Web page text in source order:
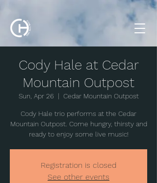
Cody Hale at Cedar
Mountain Outpost
Sun, Apr 26
  |
Cedar Mountain Outpost
Cody Hale trio performs at the Cedar
Mountain Outpost. Come hungry, thirsty and
ready to enjoy some live music!
Registration is closed
See other events